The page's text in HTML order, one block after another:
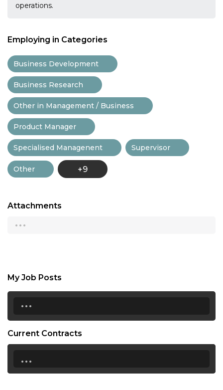
operations.
Employing in Categories
Business Development
Business Research
Other in Management / Business
Product Manager
Specialised Managenent Supervisor
Other +9
Attachments
...
My Job Posts
...
Current Contracts
...